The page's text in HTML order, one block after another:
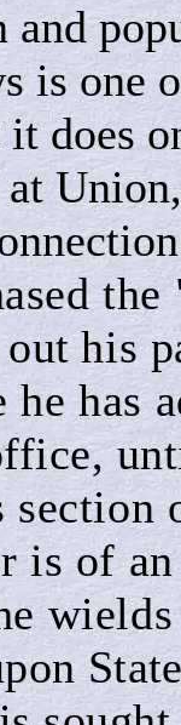
is one
does
outhis
has
is of an